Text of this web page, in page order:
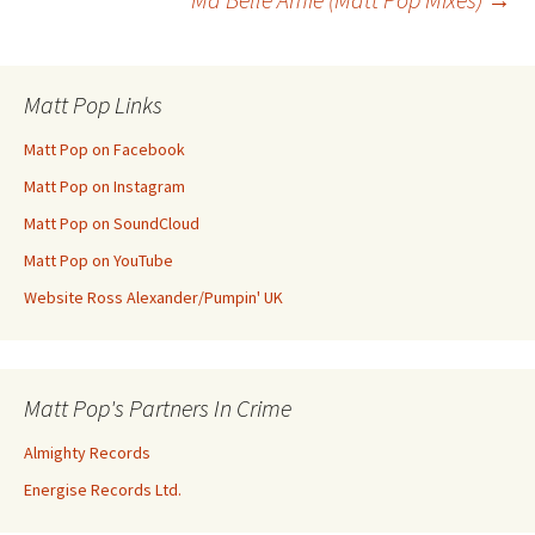
Matt Pop Links
Matt Pop on Facebook
Matt Pop on Instagram
Matt Pop on SoundCloud
Matt Pop on YouTube
Website Ross Alexander/Pumpin' UK
Matt Pop's Partners In Crime
Almighty Records
Energise Records Ltd.